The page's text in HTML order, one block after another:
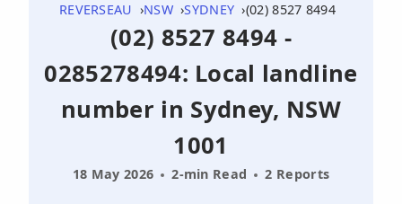
REVERSEAU NSW SYDNEY (02) 8527 8494
(02) 8527 8494 -
0285278494: Local landline
number in Sydney, NSW
1001
18 May 2026 2-min Read 2 Reports